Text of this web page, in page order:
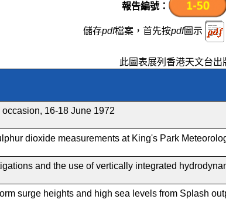
報告編號：
儲存pdf檔案，首先按pdf圖示
此圖表展列香港天文台出
16-18 June 1972
dioxide measurements at King's Park
and the use of vertically integrated
surge heights and high sea levels from Splash